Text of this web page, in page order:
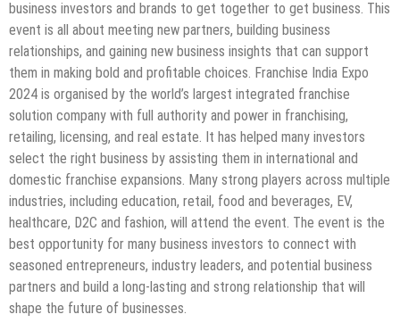
business investors and brands to get together to get business. This
event is all about meeting new partners, building business
relationships, and gaining new business insights that can support
them in making bold and profitable choices. Franchise India Expo
2024 is organised by the world’s largest integrated franchise
solution company with full authority and power in franchising,
retailing, licensing, and real estate. It has helped many investors
select the right business by assisting them in international and
domestic franchise expansions. Many strong players across multiple
industries, including education, retail, food and beverages, EV,
healthcare, D2C and fashion, will attend the event. The event is the
best opportunity for many business investors to connect with
seasoned entrepreneurs, industry leaders, and potential business
partners and build a long-lasting and strong relationship that will
shape the future of businesses.